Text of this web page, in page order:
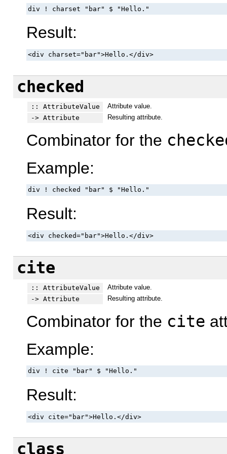
div ! charset "bar" $ "Hello."
Result:
<div charset="bar">Hello.</div>
checked
:: AttributeValue
Attribute value.
-> Attribute
Resulting attribute.
Combinator for the
Example:
div ! checked "bar" $ "Hello."
Result:
<div checked="bar">Hello.</div>
cite
:: AttributeValue
Attribute value.
-> Attribute
Resulting attribute.
Combinator for the cite
Example:
div ! cite "bar" $ "Hello."
Result:
<div cite="bar">Hello.</div>
class_